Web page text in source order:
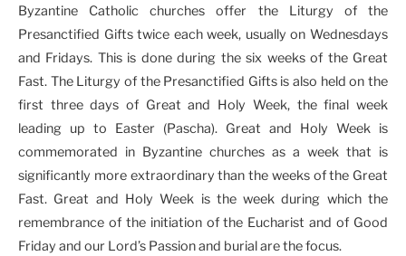
Byzantine Catholic churches offer the Liturgy of the
Presanctified Gifts twice each week, usually on Wednesdays
and Fridays. This is done during the six weeks of the Great
Fast. The Liturgy of the Presanctified Gifts is also held on the
first three days of Great and Holy Week, the final week
leading up to Easter (Pascha). Great and Holy Week is
commemorated in Byzantine churches as a week that is
significantly more extraordinary than the weeks of the Great
Fast. Great and Holy Week is the week during which the
remembrance of the initiation of the Eucharist and of Good
Friday and our Lord’s Passion and burial are the focus.